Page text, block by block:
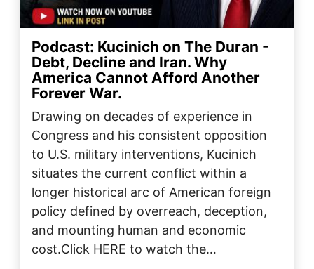
Podcast: Kucinich on The Duran -
Debt, Decline and Iran. Why
America Cannot Afford Another
Forever War.
Drawing on decades of experience in
Congress and his consistent opposition
to U.S. military interventions, Kucinich
situates the current conflict within a
longer historical arc of American foreign
policy defined by overreach, deception,
and mounting human and economic
cost.Click HERE to watch the…